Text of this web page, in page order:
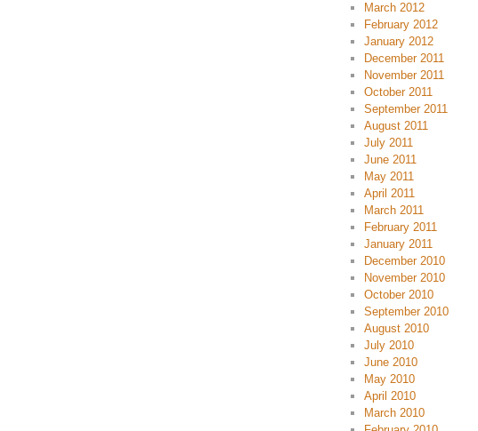
March 2012
February 2012
January 2012
December 2011
November 2011
October 2011
September 2011
August 2011
July 2011
June 2011
May 2011
April 2011
March 2011
February 2011
January 2011
December 2010
November 2010
October 2010
September 2010
August 2010
July 2010
June 2010
May 2010
April 2010
March 2010